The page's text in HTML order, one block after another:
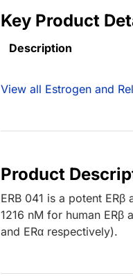
Key Product
Description
View all Estrogen and
Product
ERB 041 is a potent
1216 nM for human ERβ
and ERα respectively).